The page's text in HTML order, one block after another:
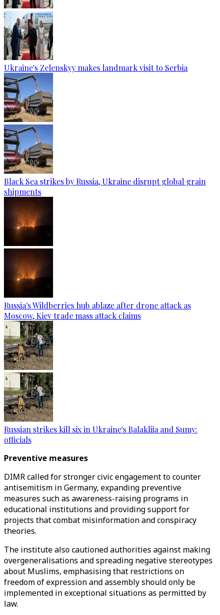
Ukraine's Zelenskyy makes landmark visit to Serbia
Black Sea strikes by Russia, Ukraine disrupt global grain
shipments
Russia's Wildberries hub ablaze after drone attack as
Moscow, Kiev trade mass attack claims
Russian strikes kill six in Ukraine's Balakliia and Sumy:
officials
Preventive measures
DIMR called for stronger civic engagement to counter
antisemitism in Germany, expanding preventive
measures such as awareness-raising programs in
educational institutions and providing support for
projects that combat misinformation and conspiracy
theories.
The institute also cautioned authorities against making
overgeneralisations and spreading negative stereotypes
about Muslims, emphasising that restrictions on
freedom of expression and assembly should only be
implemented in exceptional situations as permitted by
law.